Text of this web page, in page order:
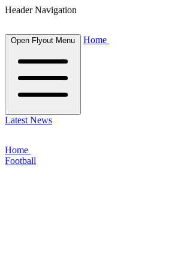
Header Navigation
Open Flyout Menu Home
Latest News
Home
Football